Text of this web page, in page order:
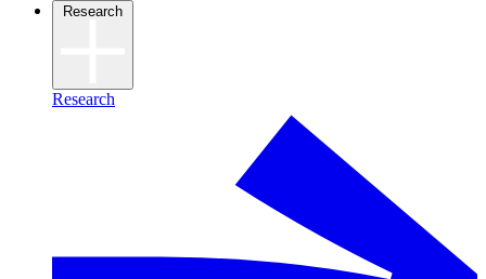
Research
Research